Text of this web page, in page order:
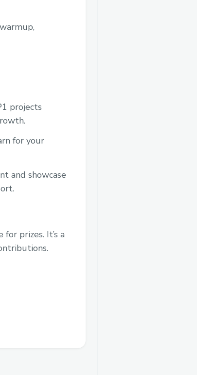
projects
for your
and showcase
prizes. It’s a